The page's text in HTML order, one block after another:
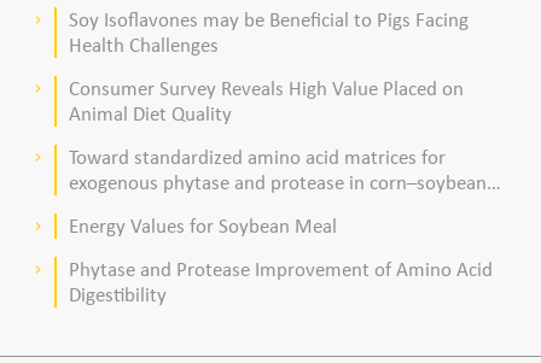
keyboard_arrow_right
Soy Isoflavones may be Beneficial to Pigs Facing
Health Challenges
keyboard_arrow_right
Consumer Survey Reveals High Value Placed on
Animal Diet Quality
keyboard_arrow_right
Toward standardized amino acid matrices for
exogenous phytase and protease in corn–soybean
keyboard_arrow_right Energy Values for Soybean Meal
keyboard_arrow_right
Phytase and Protease Improvement of Amino Acid
Digestibility